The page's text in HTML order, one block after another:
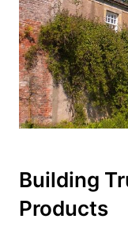
Building
Products